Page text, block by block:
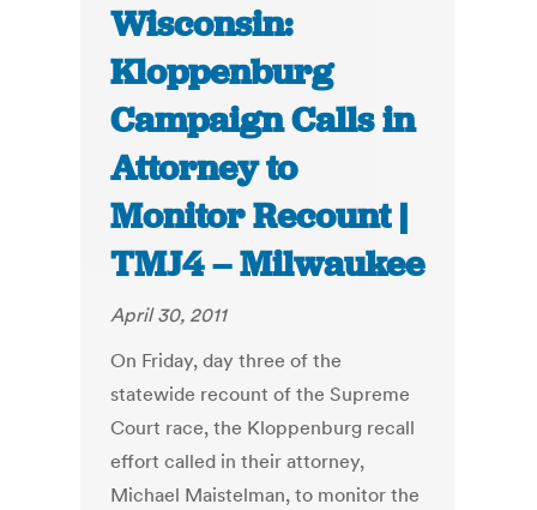
Wisconsin:
Kloppenburg
Campaign Calls in
Attorney to
Monitor Recount |
TMJ4 – Milwaukee
April 30, 2011
On Friday, day three of the
statewide recount of the Supreme
Court race, the Kloppenburg recall
effort called in their attorney,
Michael Maistelman, to monitor the